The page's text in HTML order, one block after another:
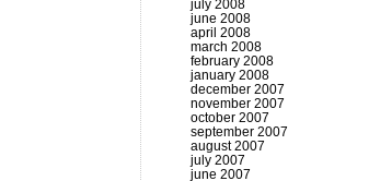
july 2008
june 2008
april 2008
march 2008
february 2008
january 2008
december 2007
november 2007
october 2007
september 2007
august 2007
july 2007
june 2007